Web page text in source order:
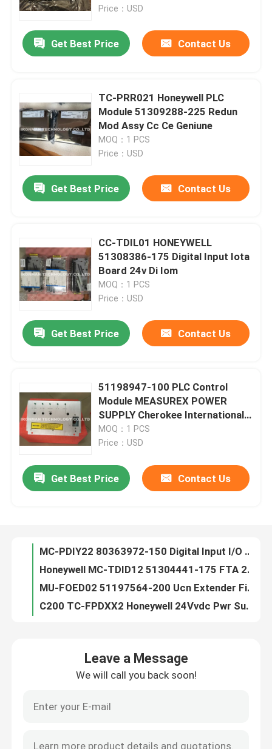
Home
Products
About Us
Quality Control
Contact Us
PLC Control Module
Honeywell PLC Module
Price：USD
Get Best Price Contact Us
TC-PRR021 Honeywell PLC
Module 51309288-225 Redun
Mod Assy Cc Ce Geniune
MOQ：1 PCS
Price：USD
Get Best Price Contact Us
CC-TDIL01 HONEYWELL
51308386-175 Digital Input Iota
Board 24v Di Iom
MOQ：1 PCS
Price：USD
Get Best Price Contact Us
51198947-100 PLC Control
Module MEASUREX POWER
SUPPLY Cherokee International
ACX631
MOQ：1 PCS
Price：USD
Get Best Price Contact Us
MC-PDIY22 80363972-150 Digital Input I/O Processor LC Module DHL Shipping
TC-IAH161 Honeywell PLC Module / AI 16 Module 12 Months Warranty
TC-IOLI01 Honeywell 51403427-275 I/O Lim Assembly Module TNT Shipping
TC-OAV081 TK-OAV081 AO PLC Control Module Honeywell C200 8pt 12 Months Warranty
TC-PPD011 Honeywell PLC Module , SER C Battery Extension Module New Genuine
Leave a Message
We will call you back soon!